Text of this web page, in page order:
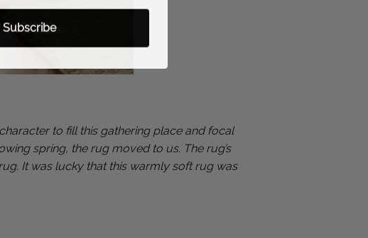
to fill this gathering place and focal
spring, the rug moved to us. The rug’s
It was lucky that this warmly soft rug was
Subscribe